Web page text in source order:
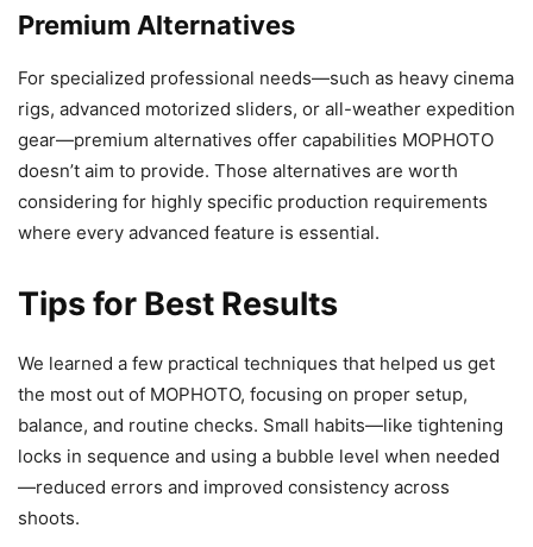
Premium Alternatives
For specialized professional needs—such as heavy cinema
rigs, advanced motorized sliders, or all-weather expedition
gear—premium alternatives offer capabilities MOPHOTO
doesn’t aim to provide. Those alternatives are worth
considering for highly specific production requirements
where every advanced feature is essential.
Tips for Best Results
We learned a few practical techniques that helped us get
the most out of MOPHOTO, focusing on proper setup,
balance, and routine checks. Small habits—like tightening
locks in sequence and using a bubble level when needed
—reduced errors and improved consistency across
shoots.